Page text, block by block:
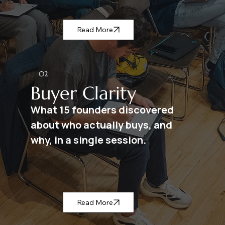
Read More
02
Buyer Clarity
What 15 founders discovered
about who actually buys, and
why, in a single session.
Read More